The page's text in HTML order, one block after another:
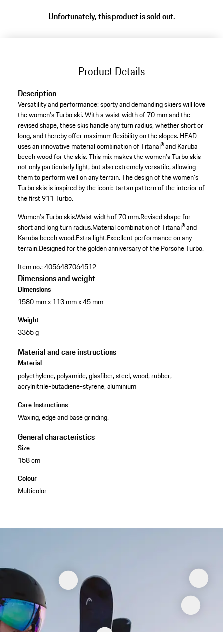
Unfortunately, this product is sold out.
Product Details
Description
Versatility and performance: sporty and demanding skiers will love
the women's Turbo ski. With a waist width of 70 mm and the
revised shape, these skis handle any turn radius, whether short or
long, and thereby offer maximum flexibility on the slopes. HEAD
uses an innovative material combination of Titanal® and Karuba
beech wood for the skis. This mix makes the women's Turbo skis
not only particularly light, but also extremely versatile, allowing
them to perform well on any terrain. The design of the women's
Turbo skis is inspired by the iconic tartan pattern of the interior of
the first 911 Turbo.
Women's Turbo skis.Waist width of 70 mm.Revised shape for
short and long turn radius.Material combination of Titanal® and
Karuba beech wood.Extra light.Excellent performance on any
terrain.Designed for the golden anniversary of the Porsche Turbo.
Item no.:4056487064512
Dimensions and weight
Dimensions
1580 mm x 113 mm x 45 mm
Weight
3365 g
Material and care instructions
Material
polyethylene, polyamide, glasfiber, steel, wood, rubber,
acrylnitrile-butadiene-styrene, aluminium
Care Instructions
Waxing, edge and base grinding.
General characteristics
Size
158 cm
Colour
Multicolor